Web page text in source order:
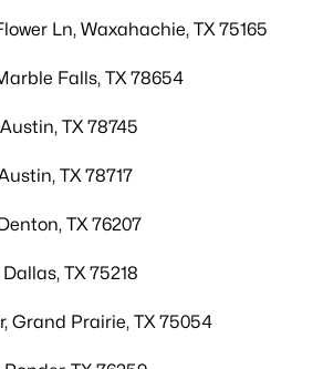
Ln, Waxahachie, TX 75165
Falls, TX 78654
TX 78745
TX 78717
TX 76207
TX 75218
Grand Prairie, TX 75054